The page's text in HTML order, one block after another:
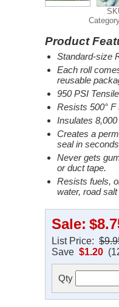
Product
Standard-size
Each roll
reusable
950 PSI
Resists 500° F
Insulates
Creates a
seal in
Never gets
or duct tape.
Resists fuels,
water, road
Sale:
List Price:
Save $1.20
Qty